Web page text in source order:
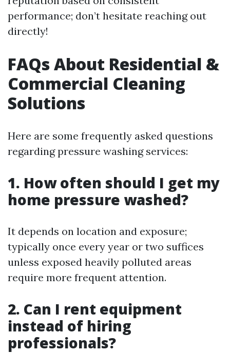
performance; don’t hesitate reaching out
directly!
FAQs About Residential &
Commercial Cleaning
Solutions
Here are some frequently asked questions
regarding pressure washing services:
1. How often should I get my
home pressure washed?
It depends on location and exposure;
typically once every year or two suffices
unless exposed heavily polluted areas
require more frequent attention.
2. Can I rent equipment
instead of hiring
professionals?